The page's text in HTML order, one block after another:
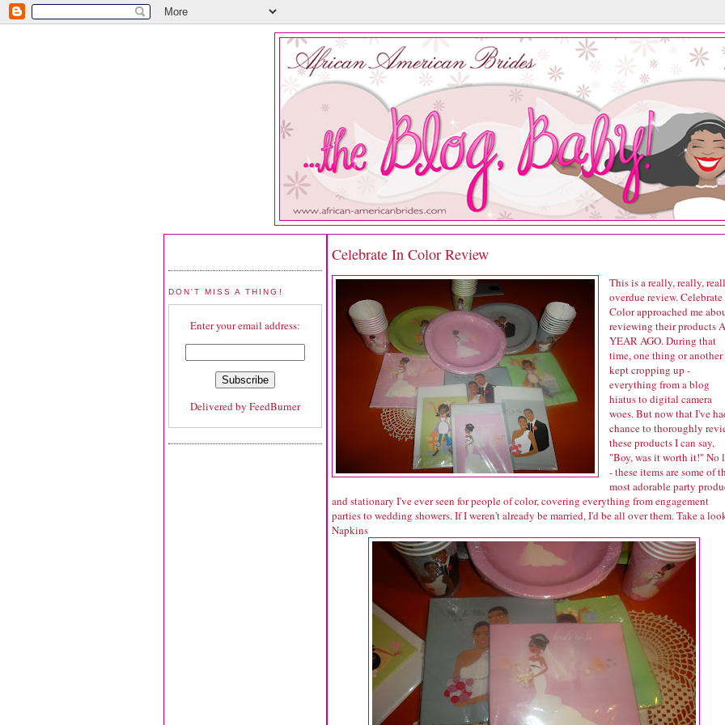
DON'T MISS A THING!
Enter your email address:
Delivered by FeedBurner
Celebrate In Color Review
This is a really, really,
overdue review. Celebrate
Color approached me
reviewing their products A
YEAR AGO. During that
time, one thing or another
kept cropping up -
everything from a blog
hiatus to digital camera
woes. But now that I've
chance to thoroughly
these products I can say,
"Boy, was it worth it!" No
- these items are some of
most adorable party
and stationary I've ever seen for people of color, covering everything from engagement
parties to wedding showers. If I weren't already be married, I'd be all over them. Take a
Napkins